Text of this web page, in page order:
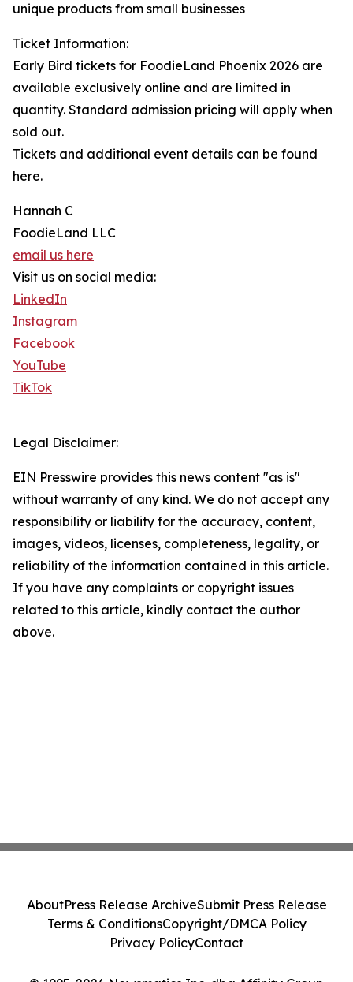
unique products from small businesses
Ticket Information:
Early Bird tickets for FoodieLand Phoenix 2026 are
available exclusively online and are limited in
quantity. Standard admission pricing will apply when
sold out.
Tickets and additional event details can be found
here.
Hannah C
FoodieLand LLC
email us here
Visit us on social media:
LinkedIn
Instagram
Facebook
YouTube
TikTok
Legal Disclaimer:
EIN Presswire provides this news content "as is"
without warranty of any kind. We do not accept any
responsibility or liability for the accuracy, content,
images, videos, licenses, completeness, legality, or
reliability of the information contained in this article.
If you have any complaints or copyright issues
related to this article, kindly contact the author
above.
AboutPress Release ArchiveSubmit Press Release
Terms & ConditionsCopyright/DMCA Policy
Privacy PolicyContact